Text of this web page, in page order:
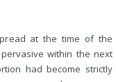
at the time of the
within the next
had become strictly